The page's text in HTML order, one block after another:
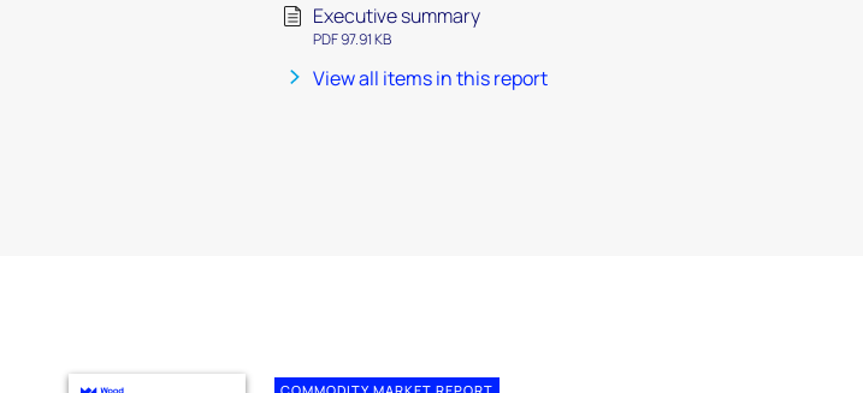
Executive summary
PDF 97.91 KB
View all items in this report